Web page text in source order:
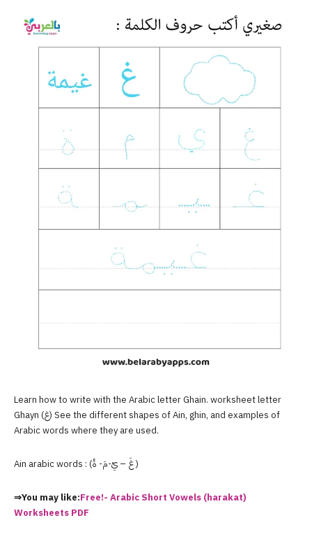
Learn how to write with the Arabic letter Ghain. worksheet letter
Ghayn (غ) See the different shapes of Ain, ghin, and examples of
Arabic words where they are used.
Ain arabic words : (غَ – يْ-مَ- ةْ )
⇒You may like:Free!- Arabic Short Vowels (harakat)
Worksheets PDF